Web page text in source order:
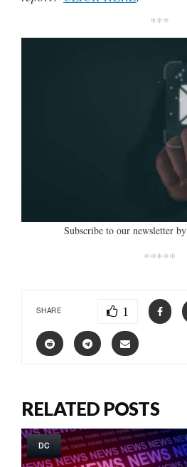
***
Subscribe to our newsletter by
*****
SHARE 1
RELATED POSTS
DC